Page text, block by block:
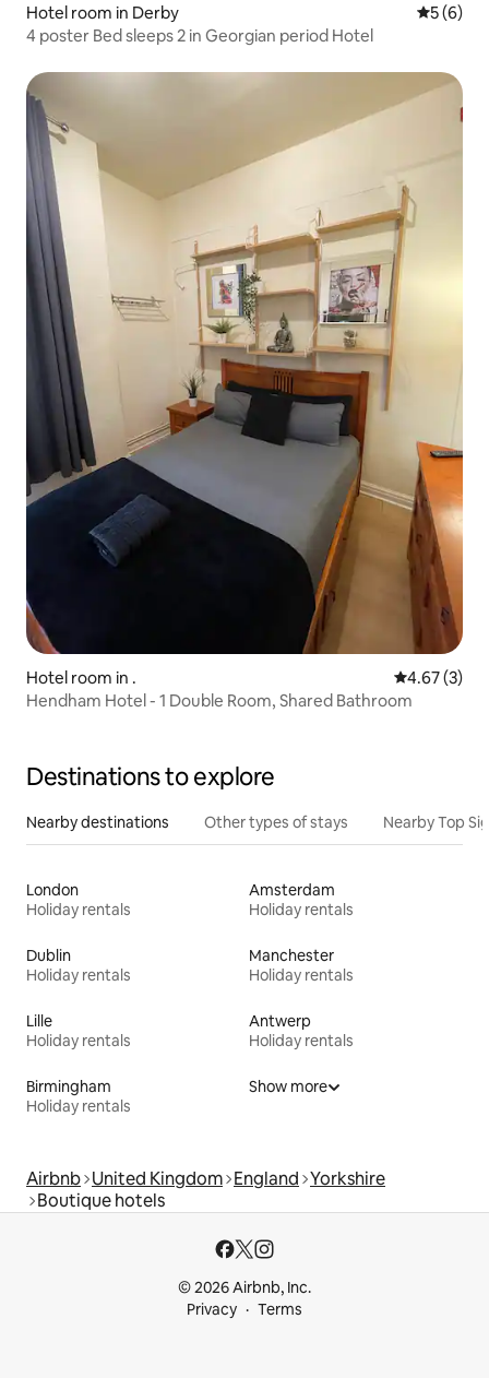
Hotel room in Derby 5 out of
5 (6)
4 poster Bed sleeps 2 in Georgian period Hotel
Hotel room in . 4.67 out of
4.67 (3)
Hendham Hotel - 1 Double Room, Shared Bathroom
Destinations to explore
Nearby destinations Other types of stays Nearby Top
London
Holiday rentals
Amsterdam
Holiday rentals
Dublin
Holiday rentals
Manchester
Holiday rentals
Lille
Holiday rentals
Antwerp
Holiday rentals
Birmingham
Holiday rentals
Show more
Airbnb United Kingdom England Yorkshire
Boutique hotels
© 2026 Airbnb, Inc.
Privacy
Terms